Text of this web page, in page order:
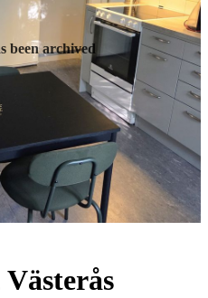
been archived